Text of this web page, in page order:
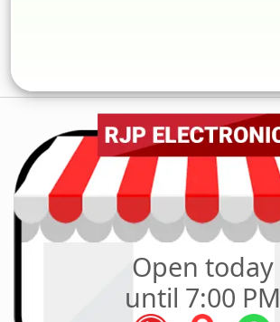
Open today
until 7:00 PM